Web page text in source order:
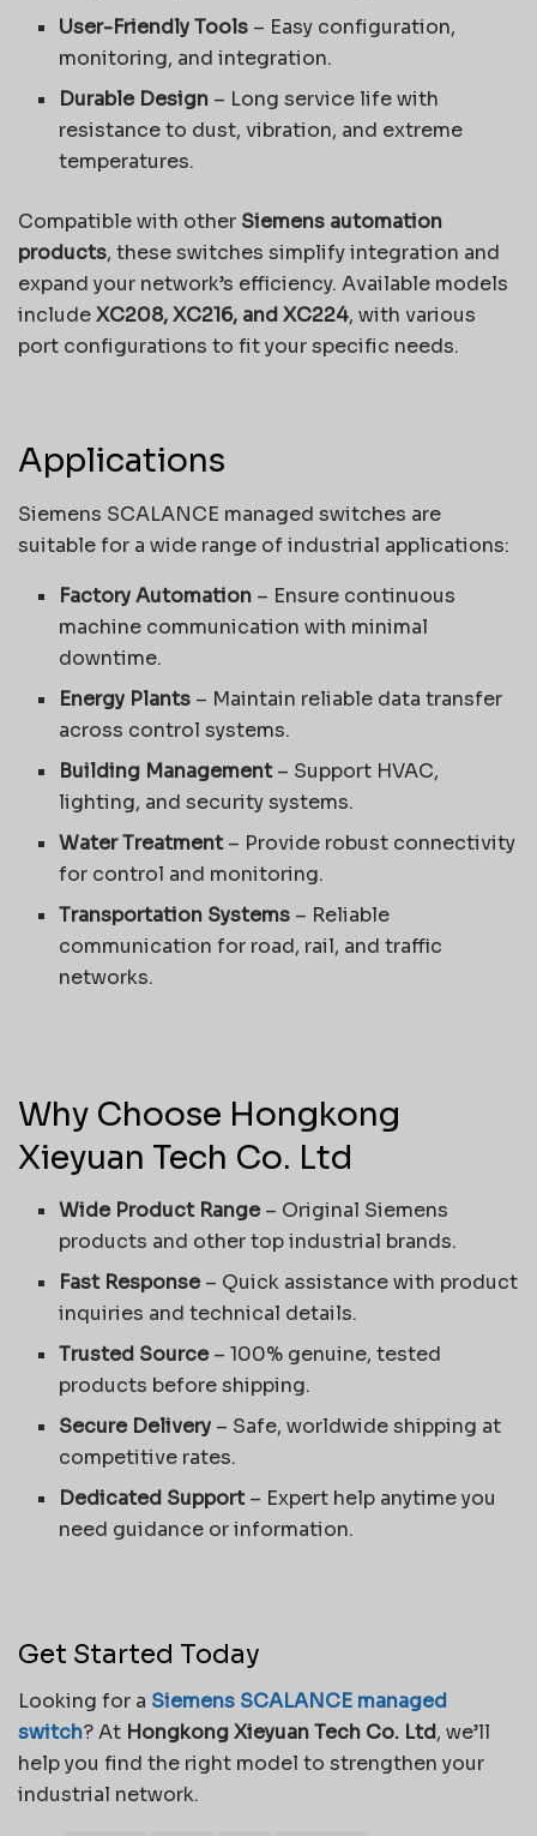
User-Friendly Tools – Easy configuration,
monitoring, and integration.
Durable Design – Long service life with
resistance to dust, vibration, and extreme
temperatures.
Compatible with other Siemens automation
products, these switches simplify integration and
expand your network’s efficiency. Available models
includeXC208, XC216, and XC224, with various
port configurations to fit your specific needs.
Applications
Siemens SCALANCE managed switches are
suitable for a wide range of industrial applications:
Factory Automation – Ensure continuous
machine communication with minimal
downtime.
Energy Plants – Maintain reliable data transfer
across control systems.
Building Management– Support HVAC,
lighting, and security systems.
Water Treatment– Provide robust connectivity
for control and monitoring.
Transportation Systems – Reliable
communication for road, rail, and traffic
networks.
Why Choose Hongkong
Xieyuan Tech Co. Ltd
Wide Product Range– Original Siemens
products and other top industrial brands.
Fast Response– Quick assistance with product
inquiries and technical details.
Trusted Source– 100% genuine, tested
products before shipping.
Secure Delivery – Safe, worldwide shipping at
competitive rates.
Dedicated Support– Expert help anytime you
need guidance or information.
Get Started Today
Looking for a Siemens SCALANCE managed
switch? At Hongkong Xieyuan Tech Co. Ltd, we’ll
help you find the right model to strengthen your
industrial network.